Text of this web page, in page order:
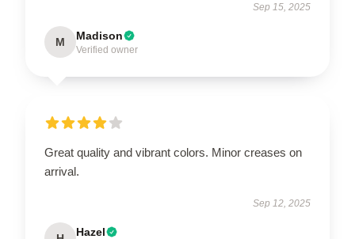
Sep 15, 2025
M Madison
Verified owner
Great quality and vibrant colors. Minor creases on
arrival.
Sep 12, 2025
Hazel